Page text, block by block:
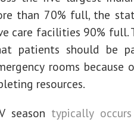
than 70% full, the
care facilities 90% full.
patients should be
rooms because
resources.
season typically occurs